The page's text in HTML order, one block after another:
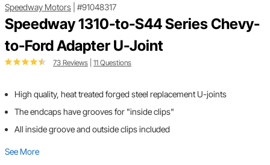
Speedway Motors #91048317
Speedway 1310-to-S44 Series Chevy-
to-Ford Adapter U-Joint
73 Reviews 11 Questions
High quality, heat treated forged steel replacement U-joints
The endcaps have grooves for "inside clips"
All inside groove and outside clips included
See More